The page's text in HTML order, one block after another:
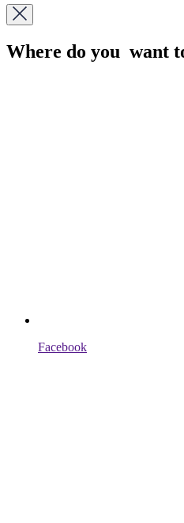
Where do you want
Facebook